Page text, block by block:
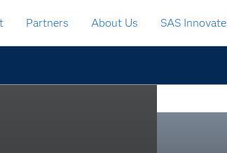
Partners About Us SAS Innovate